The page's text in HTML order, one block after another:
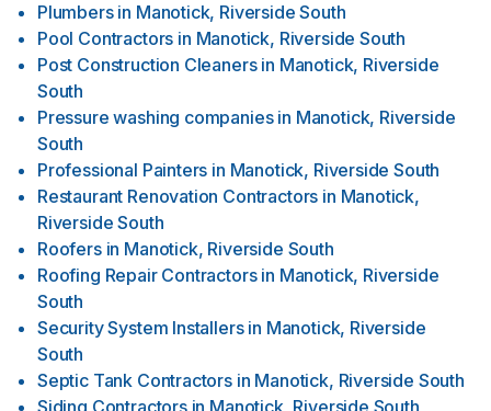
Plumbers in Manotick, Riverside South
Pool Contractors in Manotick, Riverside South
Post Construction Cleaners in Manotick, Riverside
South
Pressure washing companies in Manotick, Riverside
South
Professional Painters in Manotick, Riverside South
Restaurant Renovation Contractors in Manotick,
Riverside South
Roofers in Manotick, Riverside South
Roofing Repair Contractors in Manotick, Riverside
South
Security System Installers in Manotick, Riverside
South
Septic Tank Contractors in Manotick, Riverside South
Siding Contractors in Manotick, Riverside South